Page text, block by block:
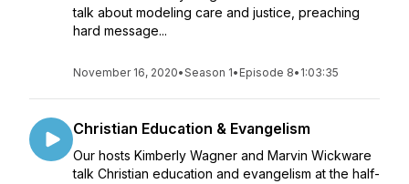
talk about modeling care and justice, preaching
hard message...
November 16, 2020•Season 1• Episode 8• 1:03:35
Christian Education & Evangelism
Our hosts Kimberly Wagner and Marvin Wickware
talk Christian education and evangelism at the half-